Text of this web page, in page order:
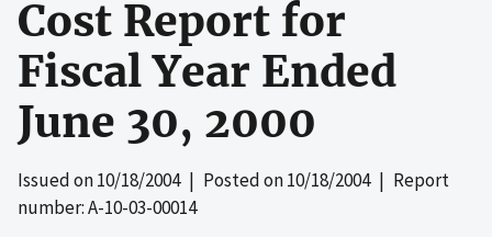
Cost Report for
Fiscal Year Ended
June 30, 2000
Issued on10/18/2004| Posted on10/18/2004| Report
number: A-10-03-00014